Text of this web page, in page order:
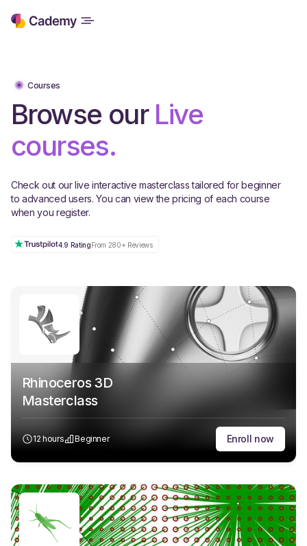
Courses
Browse our Live
courses.
Check out our live interactive masterclass tailored for beginner
to advanced users. You can view the pricing of each course
when you register.
4.9 RatingFrom 280+ Reviews
Rhinoceros 3D
Masterclass
12 hours Beginner Enroll now